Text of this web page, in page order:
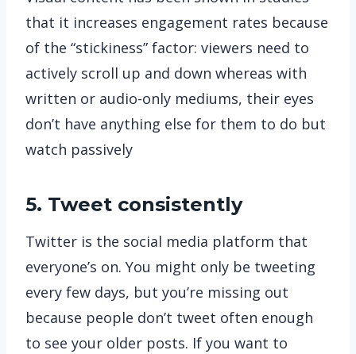
that it increases engagement rates because
of the “stickiness” factor: viewers need to
actively scroll up and down whereas with
written or audio-only mediums, their eyes
don’t have anything else for them to do but
watch passively
5. Tweet consistently
Twitter is the social media platform that
everyone’s on. You might only be tweeting
every few days, but you’re missing out
because people don’t tweet often enough
to see your older posts. If you want to